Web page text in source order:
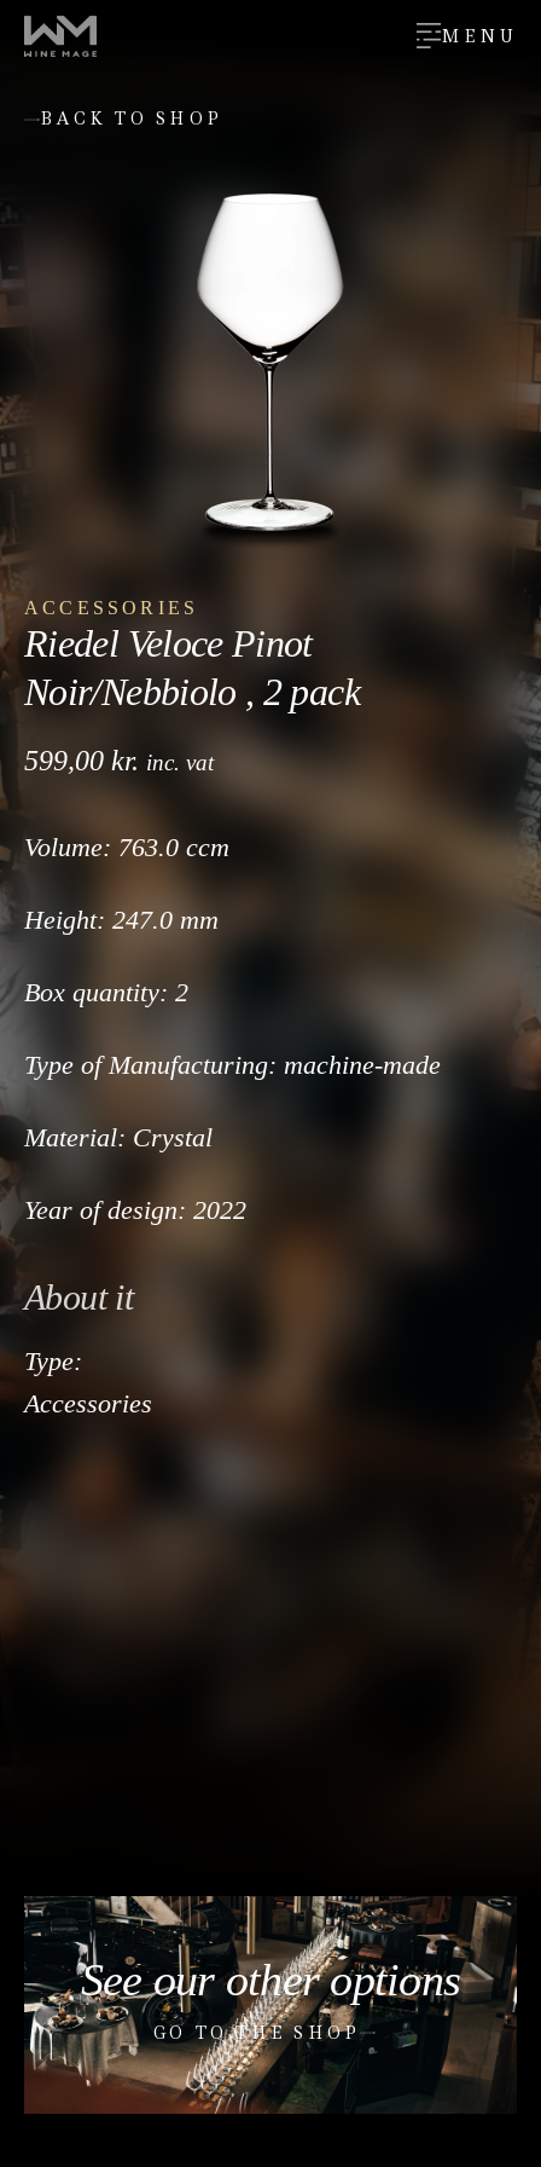
MENU
ACCESSORIES
Riedel Veloce Pinot
Noir/Nebbiolo , 2 pack
599,00 kr. inc. vat
Volume: 763.0 ccm
Height: 247.0 mm
Box quantity: 2
Type of Manufacturing: machine-made
Material: Crystal
Year of design: 2022
BACK TO SHOP
About it
Type:
Accessories
See our other options
GO TO THE SHOP